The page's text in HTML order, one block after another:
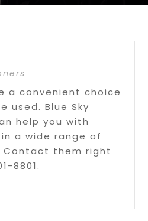
a convenient choice
used. Blue Sky
help you with
a wide range of
Contact them right
8801.